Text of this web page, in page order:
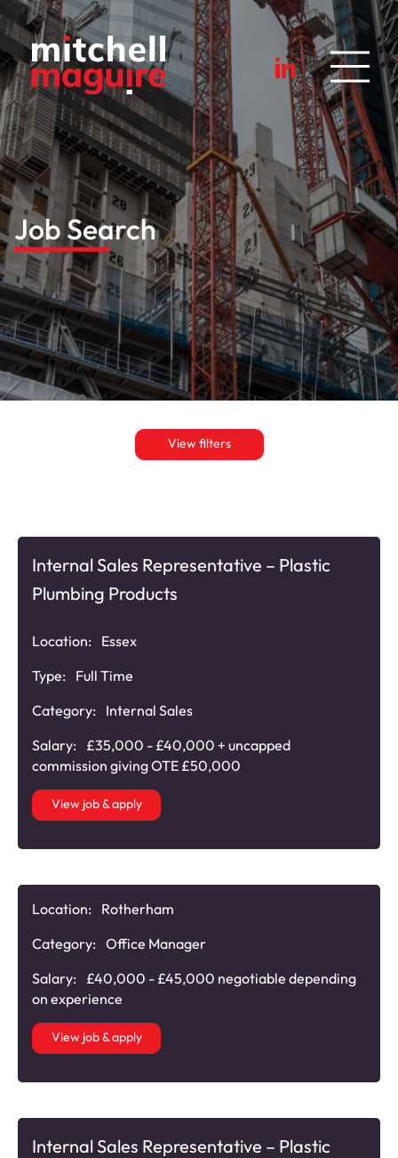
Job Search
View filters
Internal Sales Representative – Plastic
Plumbing Products
Location:
Essex
Type:
Full Time
Category:
Internal Sales
Salary:
£35,000 - £40,000 + uncapped
commission giving OTE £50,000
View job & apply
Location:
Rotherham
Category: Office Manager
Salary:
£40,000 - £45,000 negotiable depending
on experience
View job & apply
Internal Sales Representative – Plastic